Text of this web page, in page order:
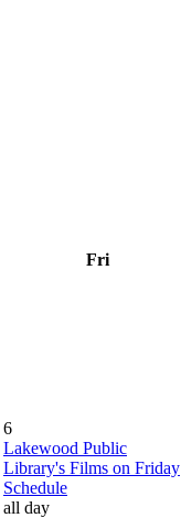
Fri
6
Lakewood Public
Library's Films on Friday
Schedule
all day